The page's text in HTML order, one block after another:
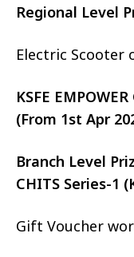
Regional Level
Electric Scooter
KSFE
(From 1st Apr
Branch Level
CHITS Series-1
Gift Voucher